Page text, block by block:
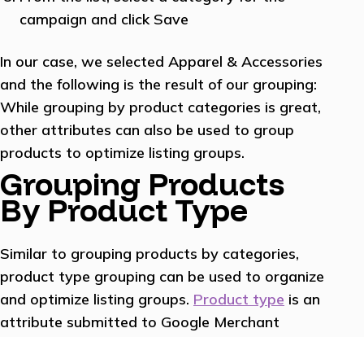
campaign and click Save
In our case, we selected Apparel & Accessories
and the following is the result of our grouping:
While grouping by product categories is great,
other attributes can also be used to group
products to optimize listing groups.
Grouping Products
By Product Type
Similar to grouping products by categories,
product type grouping can be used to organize
and optimize listing groups. Product type is an
attribute submitted to Google Merchant